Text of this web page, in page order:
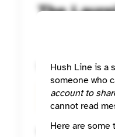
The
What's
🧪 Beta: This
Website
Hush Line is a
someone who
account to
cannot read
Here are some